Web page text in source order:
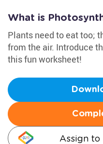
What is
Plants need to eat too;
from the air. Introduce
this fun worksheet!
Assign to